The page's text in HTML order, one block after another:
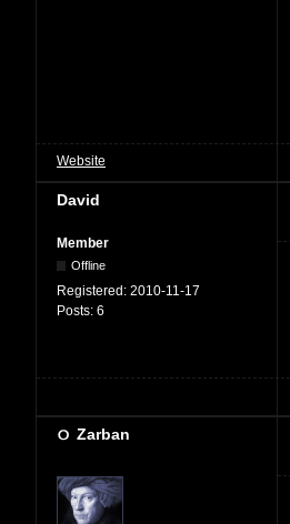
Website
David
Member
Offline
Registered: 2010-11-17
Posts: 6
Zarban